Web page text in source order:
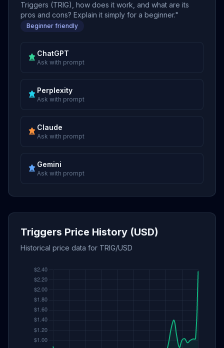
Triggers (TRIG), how does it work, and what are its
pros and cons? Explain it simply for a beginner."
Beginner friendly
ChatGPT
Ask with prompt
Perplexity
Ask with prompt
Claude
Ask with prompt
Gemini
Ask with prompt
Triggers Price History (USD)
Historical price data for TRIG/USD